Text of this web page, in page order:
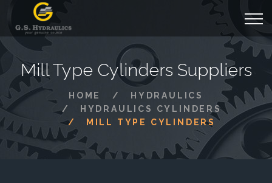
Mill Type Cylinders Suppliers
HOME
HYDRAULICS
HYDRAULICS CYLINDERS
MILL TYPE CYLINDERS